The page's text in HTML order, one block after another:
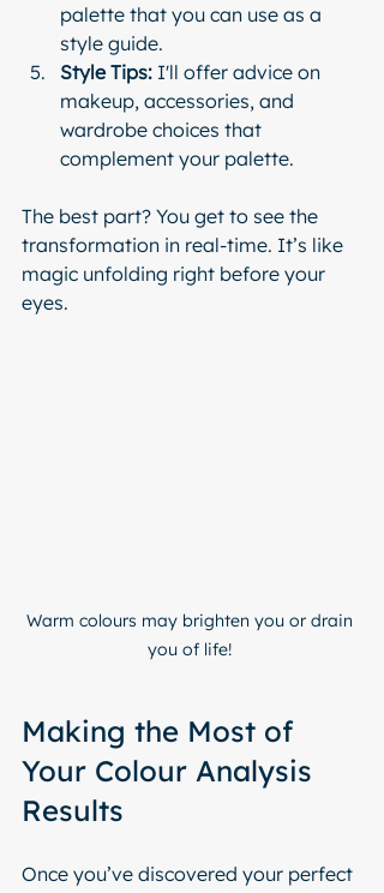
palette that you can use as a
style guide.
Style Tips: I'll offer advice on
makeup, accessories, and
wardrobe choices that
complement your palette.
The best part? You get to see the
transformation in real-time. It’s like
magic unfolding right before your
eyes.
Warm colours may brighten you or drain
you of life!
Making the Most of
Your Colour Analysis
Results
Once you’ve discovered your perfect